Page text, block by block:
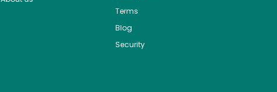
Terms
Blog
Security